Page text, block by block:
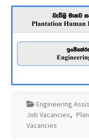
Engineering
Job Vacancies,
Vacancies